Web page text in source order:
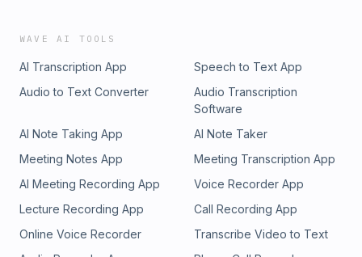
WAVE AI TOOLS
AI Transcription App
Speech to Text App
Audio to Text Converter
Audio Transcription
Software
AI Note Taking App
AI Note Taker
Meeting Notes App
Meeting Transcription App
AI Meeting Recording App
Voice Recorder App
Lecture Recording App
Call Recording App
Online Voice Recorder
Transcribe Video to Text